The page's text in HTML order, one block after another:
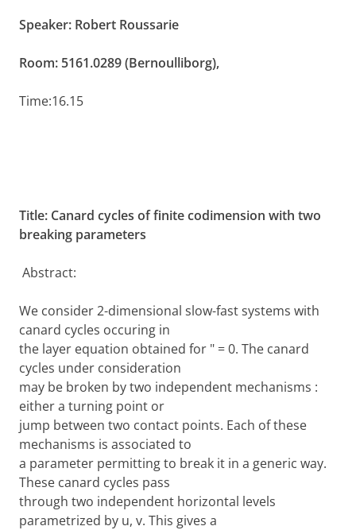
Speaker: Robert Roussarie
Room: 5161.0289 (Bernoulliborg),
Time:16.15
Title: Canard cycles of finite codimension with two
breaking parameters
Abstract:
We consider 2-dimensional slow-fast systems with
canard cycles occuring in
the layer equation obtained for " = 0. The canard
cycles under consideration
may be broken by two independent mechanisms :
either a turning point or
jump between two contact points. Each of these
mechanisms is associated to
a parameter permitting to break it in a generic way.
These canard cycles pass
through two independent horizontal levels
parametrized by u, v. This gives a